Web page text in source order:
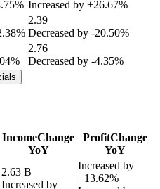
Increased by +26.67%
2.39
Decreased by -20.50%
2.76
Decreased by -4.35%
IncomeChange
YoY
ProfitChange
YoY
2.63 B
Increased by
Increased by
+13.62%